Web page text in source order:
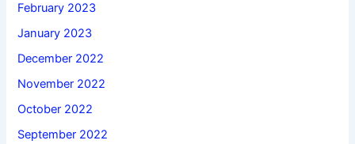
February 2023
January 2023
December 2022
November 2022
October 2022
September 2022